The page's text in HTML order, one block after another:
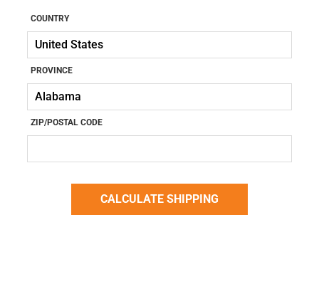
COUNTRY
PROVINCE
ZIP/POSTAL CODE